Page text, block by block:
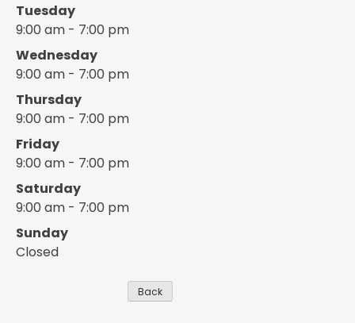
Tuesday
9:00 am - 7:00 pm
Wednesday
9:00 am - 7:00 pm
Thursday
9:00 am - 7:00 pm
Friday
9:00 am - 7:00 pm
Saturday
9:00 am - 7:00 pm
Sunday
Closed